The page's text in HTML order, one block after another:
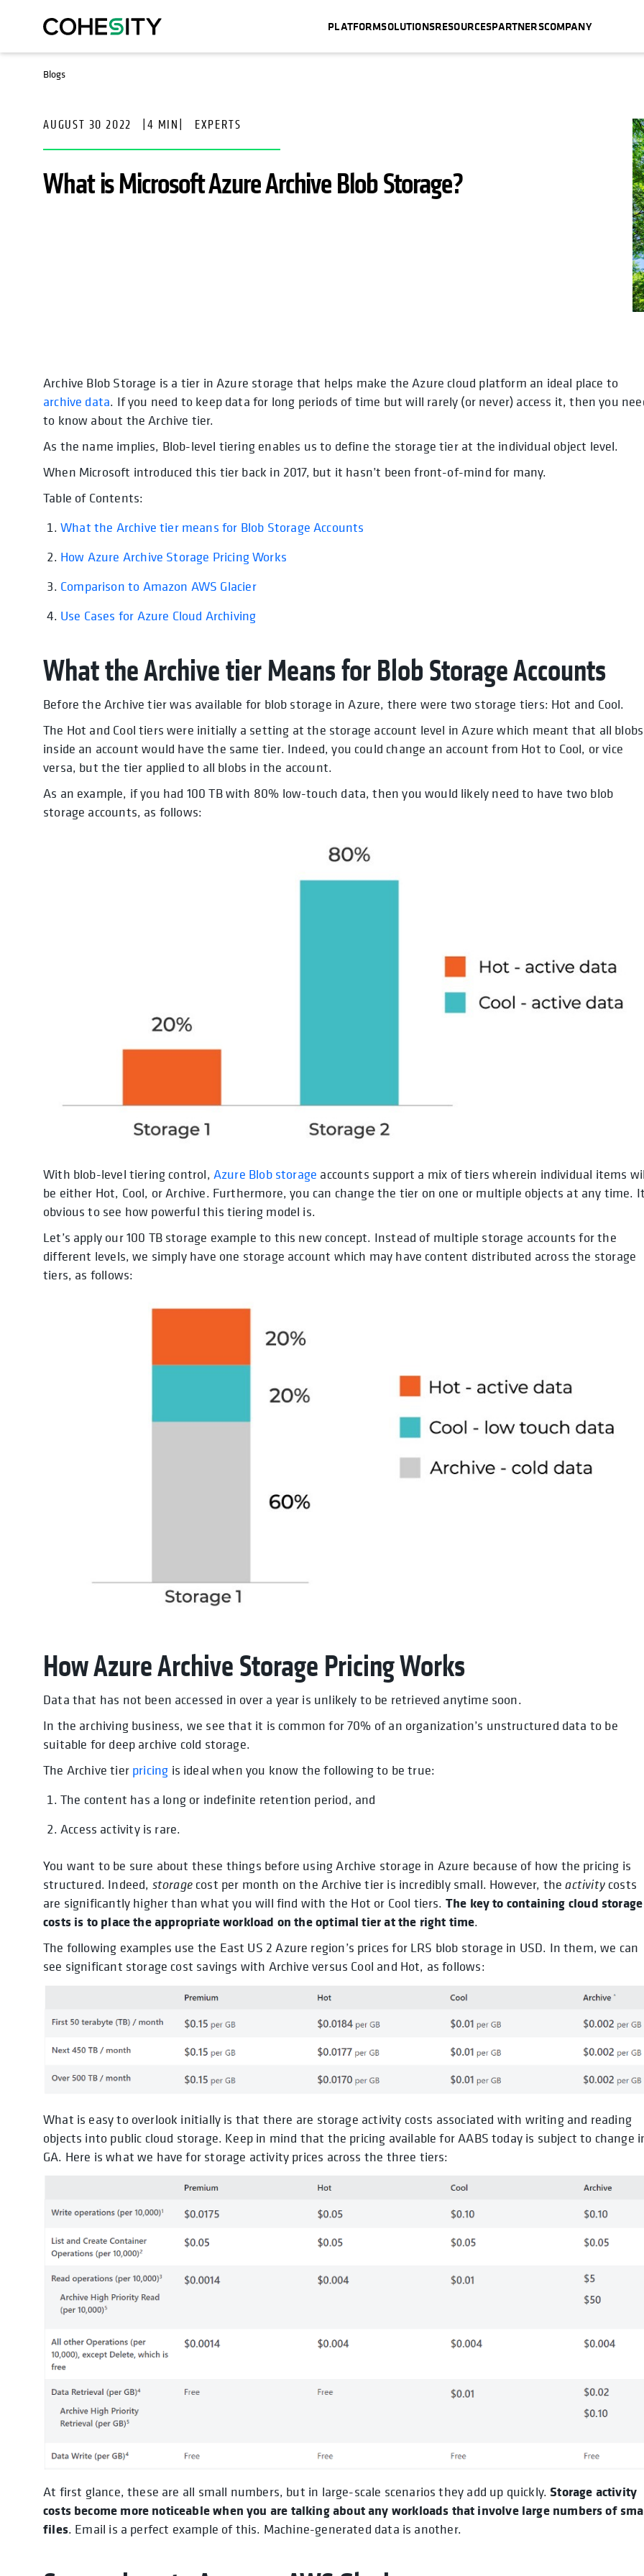
PLATFORMSOLUTIONSRESOURCESPARTNERSCOMPANY
Blogs
AUGUST 30 2022 |4 MIN EXPERTS
What is Microsoft Azure Archive Blob Storage?
Archive Blob Storage is a tier in Azure storage that helps make the Azure cloud platform an ideal place to
archive data. If you need to keep data for long periods of time but will rarely (or never) access it, then you
to know about the Archive tier.
As the name implies, Blob-level tiering enables us to define the storage tier at the individual object level.
When Microsoft introduced this tier back in 2017, but it hasn’t been front-of-mind for many.
Table of Contents:
What the Archive tier means for Blob Storage Accounts
How Azure Archive Storage Pricing Works
Comparison to Amazon AWS Glacieropens in a new tab
Use Cases for Azure Cloud Archiving
What the Archive tier Means for Blob Storage Accounts
Before the Archive tier was available for blob storage in Azure, there were two storage tiers: Hot and Cool.
The Hot and Cool tiers were initially a setting at the storage account level in Azure which meant that all blobs
inside an account would have the same tier. Indeed, you could change an account from Hot to Cool, or vice
versa, but the tier applied to all blobs in the account.
As an example, if you had 100 TB with 80% low-touch data, then you would likely need to have two blob
storage accounts, as follows:
With blob-level tiering control, Azure Blob storage
opens in a new tab
accounts support a mix of tiers wherein individual items
be either Hot, Cool, or Archive. Furthermore, you can change the tier on one or multiple objects at any time.
obvious to see how powerful this tiering model is.
Let’s apply our 100 TB storage example to this new concept. Instead of multiple storage accounts for the
different levels, we simply have one storage account which may have content distributed across the storage
tiers, as follows:
How Azure Archive Storage Pricing Works
Data that has not been accessed in over a year is unlikely to be retrieved anytime soon.
In the archiving business, we see that it is common for 70% of an organization’s unstructured data to be
suitable for deep archive cold storage.
The Archive tier pricing
opens in a new tab
is ideal when you know the following to be true:
The content has a long or indefinite retention period, and
Access activity is rare.
You want to be sure about these things before using Archive storage in Azure because of how the pricing is
structured. Indeed, storagecost per month on the Archive tier is incredibly small. However, theactivitycosts
are significantly higher than what you will find with the Hot or Cool tiers. The key to containing cloud storage
costs is to place the appropriate workload on the optimal tier at the right time.
The following examples use the East US 2 Azure region’s prices for LRS blob storage in USD. In them, we can
see significant storage cost savings with Archive versus Cool and Hot, as follows:
What is easy to overlook initially is that there are storage activity costs associated with writing and reading
objects into public cloud storage. Keep in mind that the pricing available for AABS today is subject to change
GA. Here is what we have for storage activity prices across the three tiers:
At first glance, these are all small numbers, but in large-scale scenarios they add up quickly. Storage activity
costs become more noticeable when you are talking about any workloads that involve large numbers of
files. Email is a perfect example of this. Machine-generated data is another.
opens in a new tab